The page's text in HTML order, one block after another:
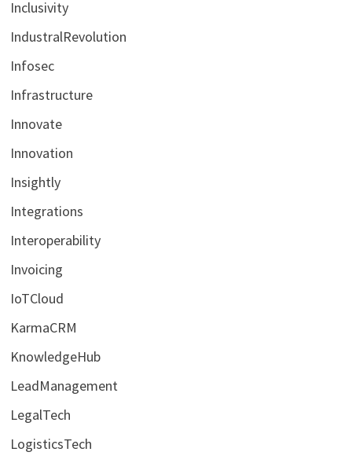
Inclusivity
IndustralRevolution
Infosec
Infrastructure
Innovate
Innovation
Insightly
Integrations
Interoperability
Invoicing
IoTCloud
KarmaCRM
KnowledgeHub
LeadManagement
LegalTech
LogisticsTech